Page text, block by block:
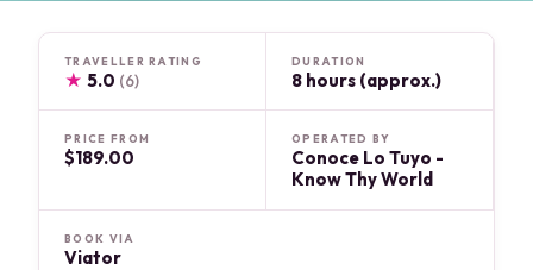
TRAVELLER RATING
★ 5.0 (6)
DURATION
8 hours (approx.)
PRICE FROM
$189.00
OPERATED BY
Conoce Lo Tuyo -
Know Thy World
BOOK VIA
Viator